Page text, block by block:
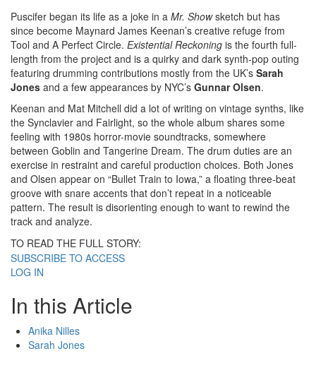
Puscifer began its life as a joke in a Mr. Showsketch but has
since become Maynard James Keenan’s creative refuge from
Tool and A Perfect Circle. Existential Reckoning is the fourth full-
length from the project and is a quirky and dark synth-pop outing
featuring drumming contributions mostly from the UK’s Sarah
Jones and a few appearances by NYC’s Gunnar Olsen.
Keenan and Mat Mitchell did a lot of writing on vintage synths, like
the Synclavier and Fairlight, so the whole album shares some
feeling with 1980s horror-movie soundtracks, somewhere
between Goblin and Tangerine Dream. The drum duties are an
exercise in restraint and careful production choices. Both Jones
and Olsen appear on “Bullet Train to Iowa,” a floating three-beat
groove with snare accents that don’t repeat in a noticeable
pattern. The result is disorienting enough to want to rewind the
track and analyze.
TO READ THE FULL STORY:
SUBSCRIBE TO ACCESS
LOG IN
In this Article
Anika Nilles
Sarah Jones